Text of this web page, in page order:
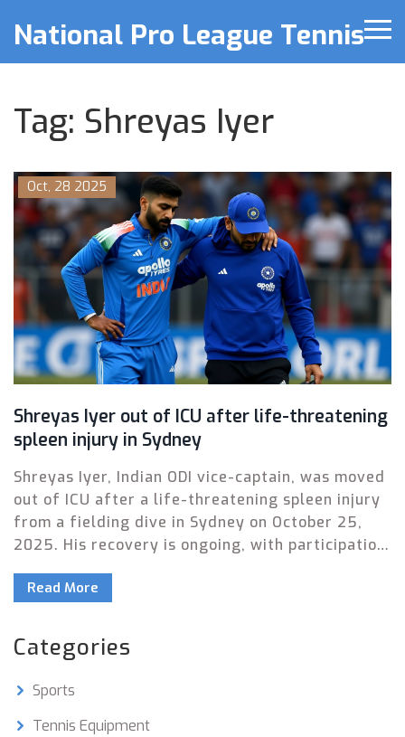
National Pro League Tennis
Tag: Shreyas Iyer
Oct, 28 2025
Shreyas Iyer out of ICU after life-threatening
spleen injury in Sydney
Shreyas Iyer, Indian ODI vice-captain, was moved
out of ICU after a life-threatening spleen injury
from a fielding dive in Sydney on October 25,
2025. His recovery is ongoing, with participation
Read More
Categories
Sports
Tennis Equipment